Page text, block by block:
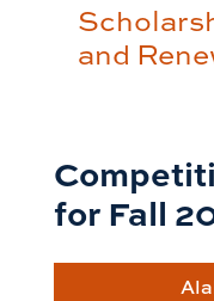
and
for Fall